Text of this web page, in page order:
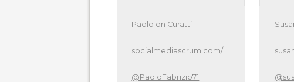
Paolo on Curatti
socialmediascrum.com/
@PaoloFabrizio71